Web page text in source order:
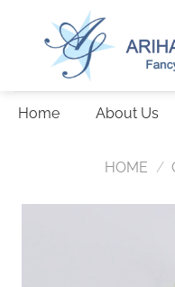
Home About Us
HOME /